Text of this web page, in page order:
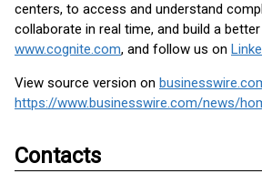
centers, to access and understand
collaborate in real time, and build a
www.cognite.com, and follow us on
View source version on
Contacts